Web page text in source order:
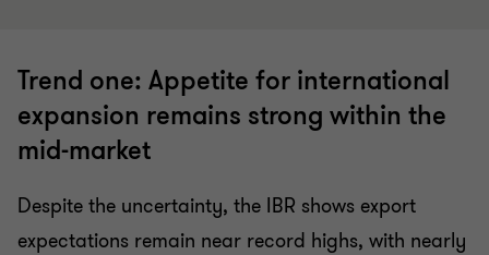
Trend one: Appetite for international
expansion remains strong within the
mid-market
Despite the uncertainty, the IBR shows export
expectations remain near record highs, with nearly